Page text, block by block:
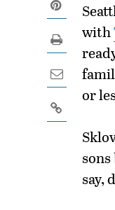
with
or
say,